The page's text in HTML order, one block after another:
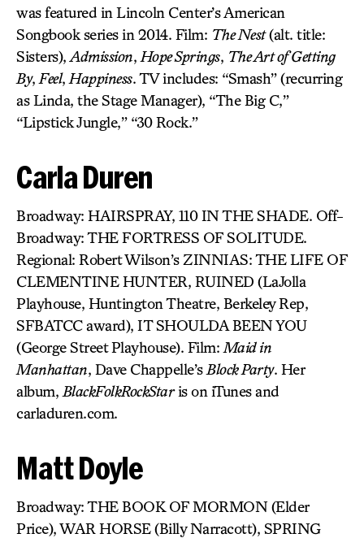
was featured in Lincoln Center’s American
Songbook series in 2014. Film: The Nest(alt. title:
Sisters), Admission, Hope Springs, The Art of Getting
By, Feel, Happiness. TV includes: “Smash” (recurring
as Linda, the Stage Manager), “The Big C,”
“Lipstick Jungle,” “30 Rock.”
Carla Duren
Broadway: HAIRSPRAY, 110 IN THE SHADE. Off-
Broadway: THE FORTRESS OF SOLITUDE.
Regional: Robert Wilson’s ZINNIAS: THE LIFE OF
CLEMENTINE HUNTER, RUINED (LaJolla
Playhouse, Huntington Theatre, Berkeley Rep,
SFBATCC award), IT SHOULDA BEEN YOU
(George Street Playhouse). Film: Maid in
Manhattan, Dave Chappelle’s Block Party. Her
album, BlackFolkRockStaris on iTunes and
carladuren.com.
Matt Doyle
Broadway: THE BOOK OF MORMON (Elder
Price), WAR HORSE (Billy Narracott), SPRING